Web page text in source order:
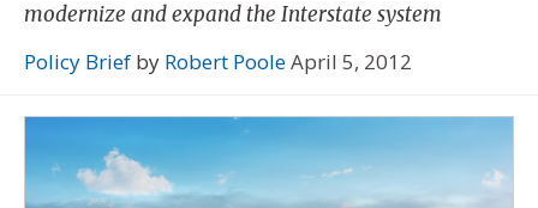
modernize and expand the Interstate system
Policy Brief by Robert PooleApril 5, 2012